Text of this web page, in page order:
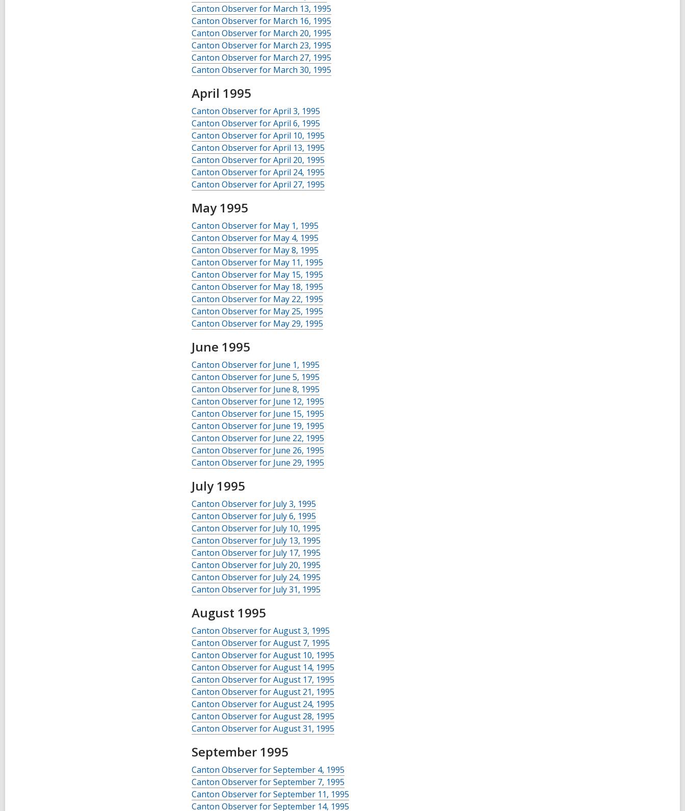
Canton Observer for March 13, 1995
Canton Observer for March 16, 1995
Canton Observer for March 20, 1995
Canton Observer for March 23, 1995
Canton Observer for March 27, 1995
Canton Observer for March 30, 1995
April 1995
Canton Observer for April 3, 1995
Canton Observer for April 6, 1995
Canton Observer for April 10, 1995
Canton Observer for April 13, 1995
Canton Observer for April 20, 1995
Canton Observer for April 24, 1995
Canton Observer for April 27, 1995
May 1995
Canton Observer for May 1, 1995
Canton Observer for May 4, 1995
Canton Observer for May 8, 1995
Canton Observer for May 11, 1995
Canton Observer for May 15, 1995
Canton Observer for May 18, 1995
Canton Observer for May 22, 1995
Canton Observer for May 25, 1995
Canton Observer for May 29, 1995
June 1995
Canton Observer for June 1, 1995
Canton Observer for June 5, 1995
Canton Observer for June 8, 1995
Canton Observer for June 12, 1995
Canton Observer for June 15, 1995
Canton Observer for June 19, 1995
Canton Observer for June 22, 1995
Canton Observer for June 26, 1995
Canton Observer for June 29, 1995
July 1995
Canton Observer for July 3, 1995
Canton Observer for July 6, 1995
Canton Observer for July 10, 1995
Canton Observer for July 13, 1995
Canton Observer for July 17, 1995
Canton Observer for July 20, 1995
Canton Observer for July 24, 1995
Canton Observer for July 31, 1995
August 1995
Canton Observer for August 3, 1995
Canton Observer for August 7, 1995
Canton Observer for August 10, 1995
Canton Observer for August 14, 1995
Canton Observer for August 17, 1995
Canton Observer for August 21, 1995
Canton Observer for August 24, 1995
Canton Observer for August 28, 1995
Canton Observer for August 31, 1995
September 1995
Canton Observer for September 4, 1995
Canton Observer for September 7, 1995
Canton Observer for September 11, 1995
Canton Observer for September 14, 1995